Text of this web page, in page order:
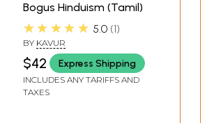
Bogus Hinduism (Tamil)
★★★★★ 5.0 1
BY KAVUR
$42 Express Shipping
INCLUDES ANY TARIFFS AND
TAXES